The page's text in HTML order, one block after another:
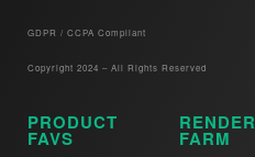
GDPR / CCPA Compliant​
Copyright 2024 – All Rights Reserved
PRODUCT
FAVS
RENDER
FARM